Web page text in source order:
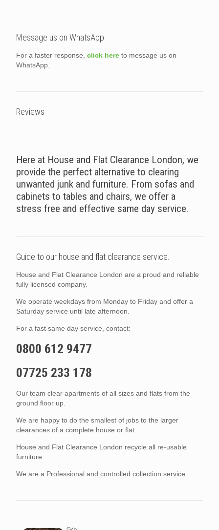
Message us on WhatsApp
For a faster response, click here to message us on
WhatsApp.
Reviews
Here at House and Flat Clearance London, we
provide the perfect alternative to clearing
unwanted junk and furniture. From sofas and
cabinets to tables and chairs, we offer a
stress free and effective same day service.
Guide to our house and flat clearance service.
House and Flat Clearance London are a proud and reliable
fully licensed company.
We operate weekdays from Monday to Friday and offer a
Saturday service until late afternoon.
For a fast same day service, contact:
0800 612 9477
07725 233 178
Our team clear apartments of all sizes and flats from the
ground floor up.
We are happy to do the smallest of jobs to the larger
clearances of a complete house or flat.
House and Flat Clearance London recycle all re-usable
furniture.
We are a Professional and controlled collection service.